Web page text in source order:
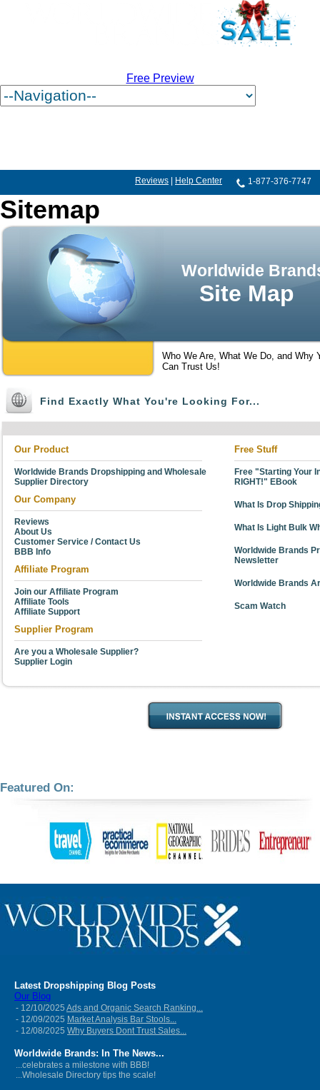
Free Preview
Reviews Help Center 1-877-376-7747
Sitemap
Worldwide
Site Map
Who We Are, What We Do, and Why
Can Trust Us!
Find Exactly What You're Looking For...
Our Product
Worldwide Brands Dropshipping and Wholesale
Supplier Directory
Our Company
Reviews
About Us
Customer Service / Contact Us
BBB Info
Affiliate Program
Join our Affiliate Program
Affiliate Tools
Affiliate Support
Supplier Program
Are you a Wholesale Supplier?
Supplier Login
Free Stuff
Free "Starting Your
RIGHT!" EBook
What Is Drop
What Is Light Bulk
Worldwide Brands
Newsletter
Worldwide Brands
Scam Watch
Featured On:
Latest Dropshipping Blog Posts
Our Blog
- 12/10/2025 Ads and Organic Search Ranking...
- 12/09/2025 Market Analysis Bar Stools...
- 12/08/2025 Why Buyers Dont Trust Sales...
Worldwide Brands: In The News...
...celebrates a milestone with BBB!
...Wholesale Directory tips the scale!